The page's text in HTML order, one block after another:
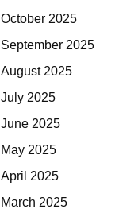
October 2025
September 2025
August 2025
July 2025
June 2025
May 2025
April 2025
March 2025